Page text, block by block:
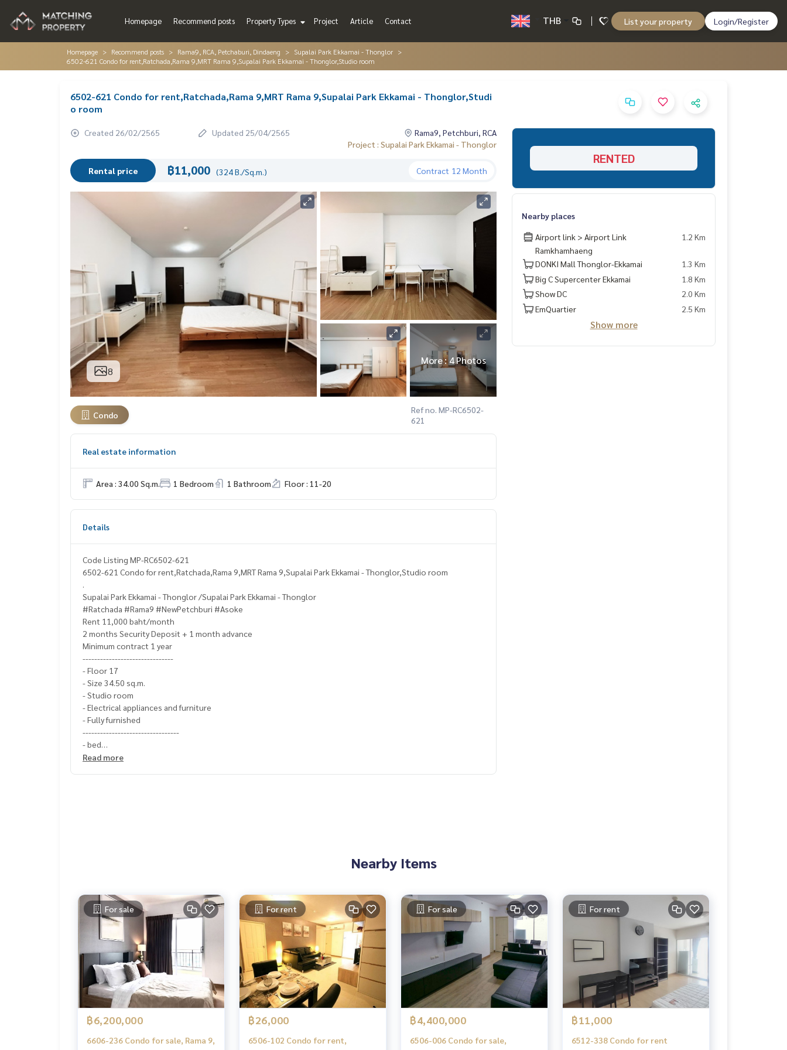
Homepage Recommend posts Property Types Project Article Contact THB List your property Login/Register
Homepage Recommend posts Rama9, RCA, Petchaburi, Dindaeng
Supalai Park Ekkamai - Thonglor
6502-621 Condo for rent,Ratchada,Rama 9,MRT Rama 9,Supalai Park Ekkamai - Thonglor,Studio room
6502-621 Condo for rent,Ratchada,Rama 9,MRT Rama 9,Supalai Park Ekkamai - Thonglor,Studi
o room
Created 26/02/2565 Updated 25/04/2565
Rama9, Petchburi, RCA
Project : Supalai Park Ekkamai - Thonglor
Rental price ฿11,000 (324 B./Sq.m.) Contract 12 Month
8
More : 4 Photos
Condo
Ref no. MP-RC6502-
621
Real estate information
Area : 34.00 Sq.m. 1 Bedroom 1 Bathroom Floor : 11-20
Details
Code Listing MP-RC6502-621
6502-621 Condo for rent,Ratchada,Rama 9,MRT Rama 9,Supalai Park Ekkamai - Thonglor,Studio room
Supalai Park Ekkamai - Thonglor /Supalai Park Ekkamai - Thonglor
#Ratchada #Rama9 #NewPetchburi #Asoke
Rent 11,000 baht/month
2 months Security Deposit + 1 month advance
Minimum contract 1 year
-------------------------------
- Floor 17
- Size 34.50 sq.m.
- Studio room
- Electrical appliances and furniture
- Fully furnished
---------------------------------
- bed
- pillow
- lamp
---------------------------------
Ask for more details
(Thai) K.X Prinwat095-645-9656
(Eng) K.Phratt061-496-1485
Line official : @matchingproperty (with @ in front)
Line Add Click :https://lin.ee/C4eqRVC
.
Deposit for buying, selling, renting land, houses, townhouses, townhomes, condos, apartments, hotels, res
orts with a professional real estate team working together as a network and use the latest technology in mar
keting to find customers quickly
Read more
RENTED
Nearby places
Airport link > Airport Link
Ramkhamhaeng
1.2 Km
DONKI Mall Thonglor-Ekkamai
1.3 Km
Big C Supercenter Ekkamai
1.8 Km
Show DC
2.0 Km
EmQuartier
2.5 Km
Show more
Nearby Items
For sale
฿6,200,000
6606-236 Condo for sale, Rama 9,
For rent
฿26,000
6506-102 Condo for rent,
For sale
฿4,400,000
6506-006 Condo for sale,
For rent
฿11,000
6512-338 Condo for rent